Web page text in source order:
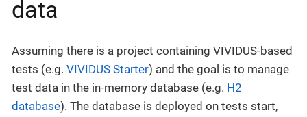
data
Assuming there is a project containing VIVIDUS-based
tests (e.g. VIVIDUS Starter) and the goal is to manage
test data in the in-memory database (e.g. H2
database). The database is deployed on tests start,